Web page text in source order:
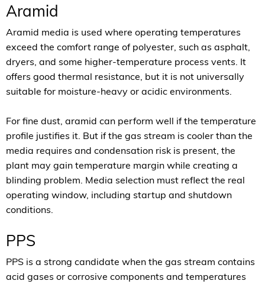
Aramid
Aramid media is used where operating temperatures
exceed the comfort range of polyester, such as asphalt,
dryers, and some higher-temperature process vents. It
offers good thermal resistance, but it is not universally
suitable for moisture-heavy or acidic environments.
For fine dust, aramid can perform well if the temperature
profile justifies it. But if the gas stream is cooler than the
media requires and condensation risk is present, the
plant may gain temperature margin while creating a
blinding problem. Media selection must reflect the real
operating window, including startup and shutdown
conditions.
PPS
PPS is a strong candidate when the gas stream contains
acid gases or corrosive components and temperatures